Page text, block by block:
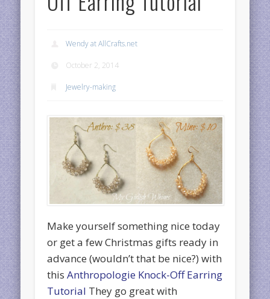
Wendy at AllCrafts.net
October 2, 2014
Jewelry-making
Make yourself something nice today
or get a few Christmas gifts ready in
advance (wouldn’t that be nice?) with
thisAnthropologie Knock-Off Earring
Tutorial They go great with